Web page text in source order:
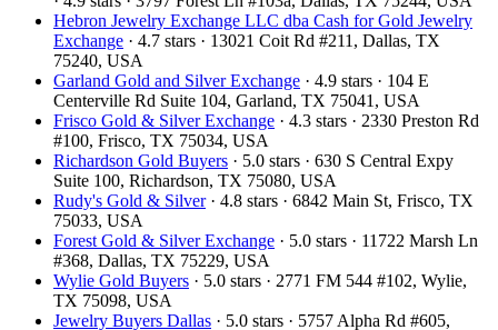
Hebron Jewelry Exchange LLC dba Cash for Gold Jewelry
Exchange · 4.7 stars · 13021 Coit Rd #211, Dallas, TX
75240, USA
Garland Gold and Silver Exchange · 4.9 stars · 104 E
Centerville Rd Suite 104, Garland, TX 75041, USA
Frisco Gold & Silver Exchange · 4.3 stars · 2330 Preston Rd
#100, Frisco, TX 75034, USA
Richardson Gold Buyers · 5.0 stars · 630 S Central Expy
Suite 100, Richardson, TX 75080, USA
Rudy's Gold & Silver· 4.8 stars · 6842 Main St, Frisco, TX
75033, USA
Forest Gold & Silver Exchange · 5.0 stars · 11722 Marsh Ln
#368, Dallas, TX 75229, USA
Wylie Gold Buyers · 5.0 stars · 2771 FM 544 #102, Wylie,
TX 75098, USA
Jewelry Buyers Dallas · 5.0 stars · 5757 Alpha Rd #605,